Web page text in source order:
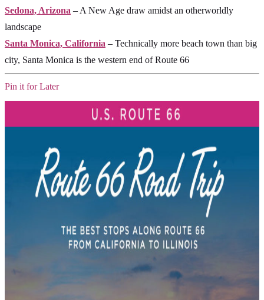
Sedona, Arizona – A New Age draw amidst an otherworldly
landscape
Santa Monica, California – Technically more beach town than big
city, Santa Monica is the western end of Route 66
Pin it for Later